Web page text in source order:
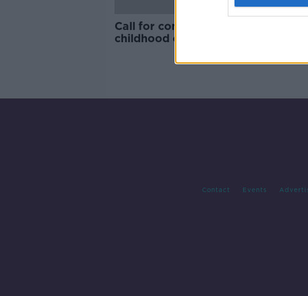
Call for confectionery tax to cut
childhood obesity
Contact Events